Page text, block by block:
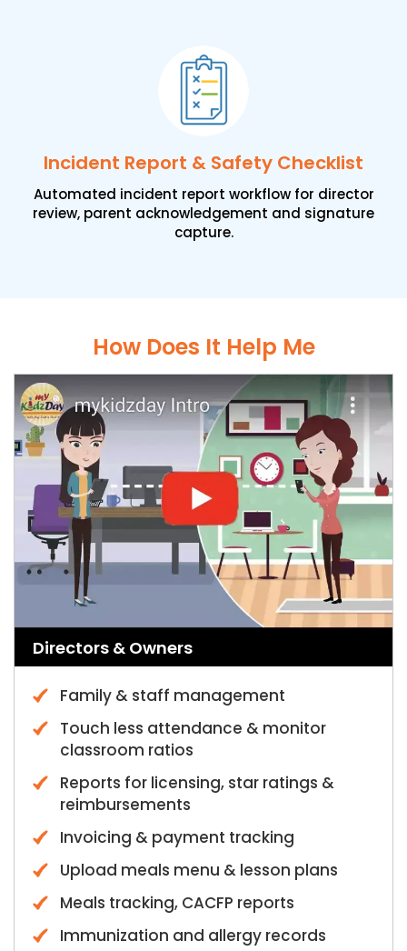
Incident Report & Safety Checklist
Automated incident report workflow for director
review, parent acknowledgement and signature
capture.
How Does It Help Me
Directors & Owners
Family & staff management
Touch less attendance & monitor
classroom ratios
Reports for licensing, star ratings &
reimbursements
Invoicing & payment tracking
Upload meals menu & lesson plans
Meals tracking, CACFP reports
Immunization and allergy records